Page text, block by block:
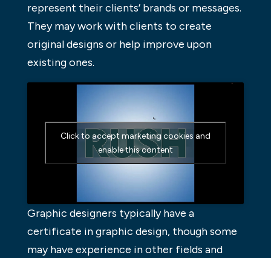
represent their clients’ brands or messages.
They may work with clients to create
original designs or help improve upon
existing ones.
Click to accept marketing cookies and
enable this content
Graphic designers typically have a
certificate in graphic design, though some
may have experience in other fields and